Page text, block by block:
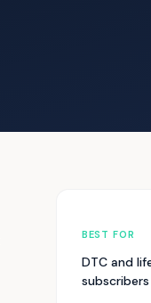
BEST FOR
DTC and